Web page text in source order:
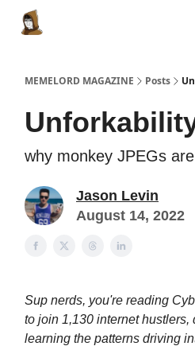
MEMELORD MAGAZINE Posts
why monkey JPEGs
Jason Levin
August 14, 2022
Sup nerds, you're reading
to join 1,130 internet hustlers,
learning the patterns driving